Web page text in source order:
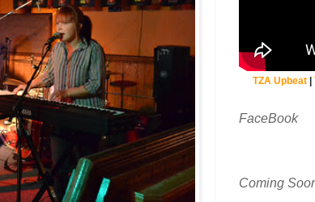
TZA Upbeat|
FaceBook
Coming